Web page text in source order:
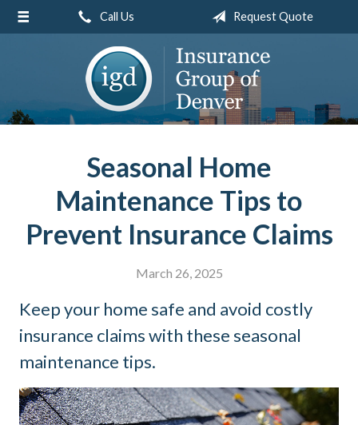
Call Us Request Quote
Seasonal Home
Maintenance Tips to
Prevent Insurance Claims
March 26, 2025
Keep your home safe and avoid costly
insurance claims with these seasonal
maintenance tips.
About Us
Request a Quote
Service